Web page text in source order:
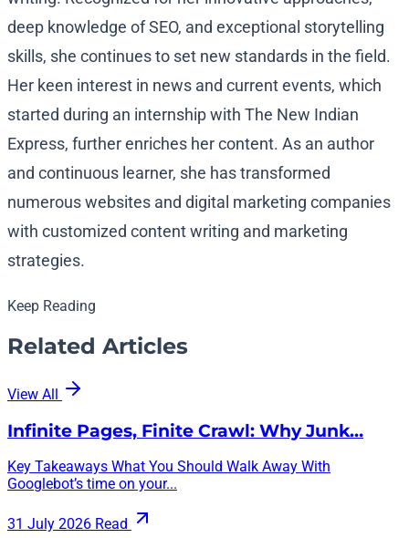
deep knowledge of SEO, and exceptional storytelling
skills, she continues to set new standards in the field.
Her keen interest in news and current events, which
started during an internship with The New Indian
Express, further enriches her content. As an author
and continuous learner, she has transformed
numerous websites and digital marketing companies
with customized content writing and marketing
strategies.
Keep Reading
Related Articles
View All
Infinite Pages, Finite Crawl: Why Junk…
Key Takeaways What You Should Walk Away With
Googlebot’s time on your...
31 July 2026 Read